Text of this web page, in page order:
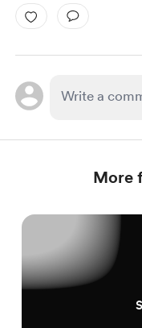
More